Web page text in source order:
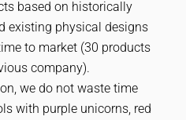
based on historically
existing physical designs
to market (30 products
company).
we do not waste time
with purple unicorns, red